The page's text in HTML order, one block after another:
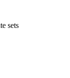
sets